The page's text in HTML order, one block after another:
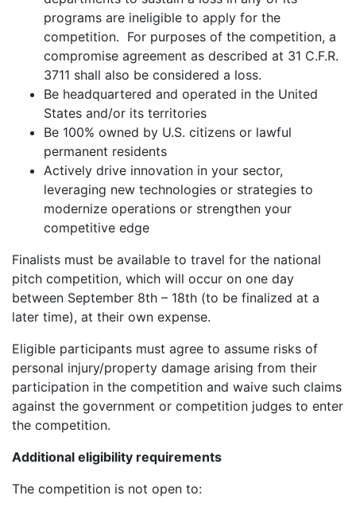
programs are ineligible to apply for the
competition. For purposes of the competition, a
compromise agreement as described at 31 C.F.R.
3711 shall also be considered a loss.
Be headquartered and operated in the United
States and/or its territories
Be 100% owned by U.S. citizens or lawful
permanent residents
Actively drive innovation in your sector,
leveraging new technologies or strategies to
modernize operations or strengthen your
competitive edge
Finalists must be available to travel for the national
pitch competition, which will occur on one day
between September 8th – 18th (to be finalized at a
later time), at their own expense.
Eligible participants must agree to assume risks of
personal injury/property damage arising from their
participation in the competition and waive such claims
against the government or competition judges to enter
the competition.
Additional eligibility requirements
The competition is not open to: